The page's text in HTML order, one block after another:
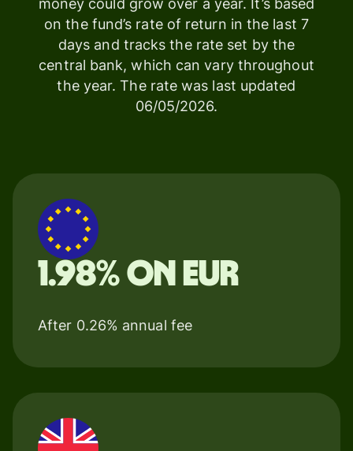
money could grow over a year. It’s based
on the fund’s rate of return in the last 7
days and tracks the rate set by the
central bank, which can vary throughout
the year. The rate was last updated
06/05/2026.
1.98% on EUR
After 0.26% annual fee